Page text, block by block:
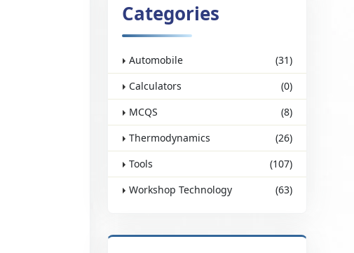
Categories
Automobile
(31)
Calculators
(0)
MCQS
(8)
Thermodynamics
(26)
Tools
(107)
Workshop Technology
(63)